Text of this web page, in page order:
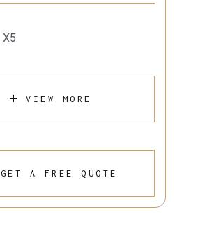
X5
VIEW MORE
GET A FREE QUOTE